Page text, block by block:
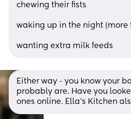
chewing their fists
waking up in the night (more
wanting extra milk feeds
Either way - you know your
probably are. Have you
ones online. Ella's Kitchen